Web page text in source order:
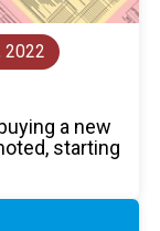
2022
a new
starting